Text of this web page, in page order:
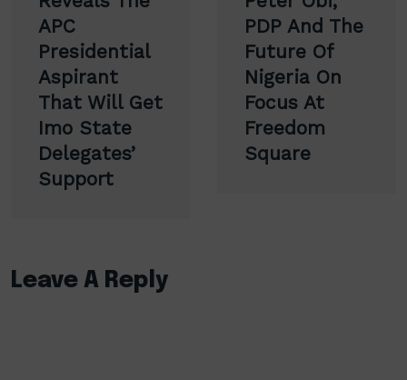
APC
Presidential
Aspirant
That Will Get
Imo State
Delegates’
Support
PDP And The
Future Of
Nigeria On
Focus At
Freedom
Square
Leave A Reply